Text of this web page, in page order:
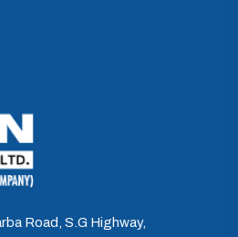
Road, S.G Highway,